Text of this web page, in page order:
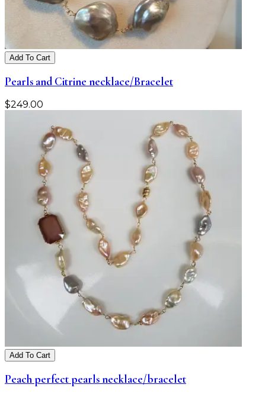
Add To Cart
Pearls and Citrine necklace/Bracelet
$249.00
Add To Cart
Peach perfect pearls necklace/bracelet